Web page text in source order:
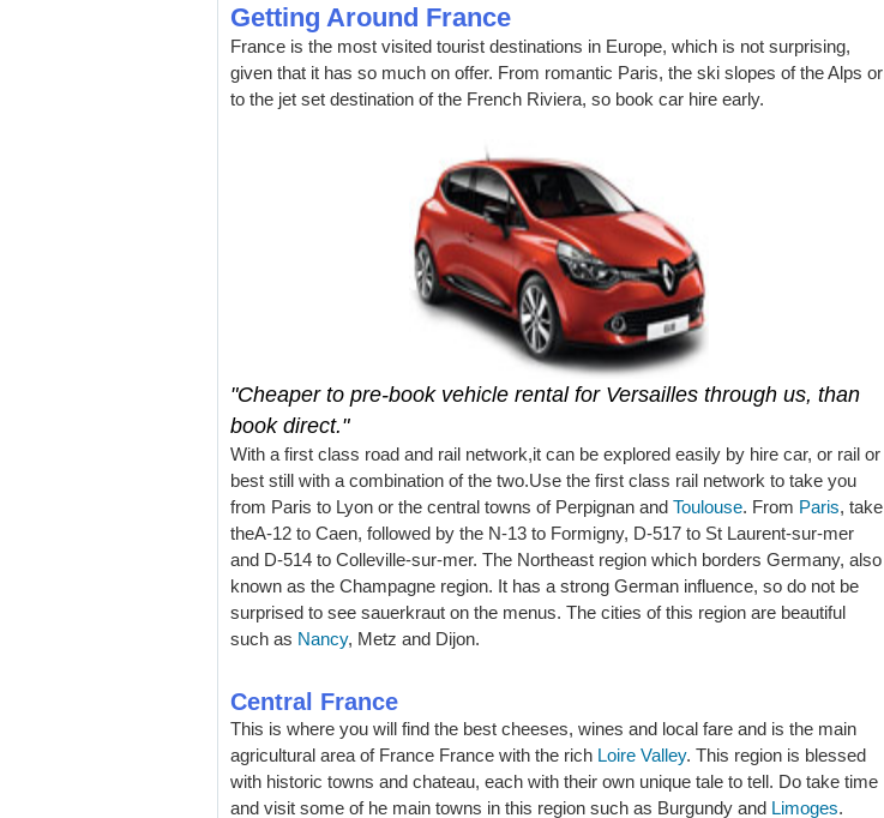
Getting Around France
France is the most visited tourist destinations in Europe, which is not surprising,
given that it has so much on offer. From romantic Paris, the ski slopes of the Alps or
to the jet set destination of the French Riviera, so book car hire early.
"Cheaper to pre-book vehicle rental for Versailles through us, than
book direct."
With a first class road and rail network,it can be explored easily by hire car, or rail or
best still with a combination of the two.Use the first class rail network to take you
from Paris to Lyon or the central towns of Perpignan and Toulouse. From Paris, take
theA-12 to Caen, followed by the N-13 to Formigny, D-517 to St Laurent-sur-mer
and D-514 to Colleville-sur-mer. The Northeast region which borders Germany, also
known as the Champagne region. It has a strong German influence, so do not be
surprised to see sauerkraut on the menus. The cities of this region are beautiful
such as Nancy, Metz and Dijon.
Central France
This is where you will find the best cheeses, wines and local fare and is the main
agricultural area of France France with the rich Loire Valley. This region is blessed
with historic towns and chateau, each with their own unique tale to tell. Do take time
and visit some of he main towns in this region such as Burgundy and Limoges.